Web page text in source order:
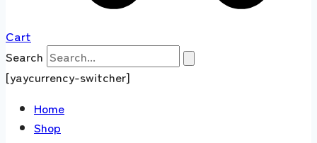
Cart
Search
[yaycurrency-switcher]
Home
Shop